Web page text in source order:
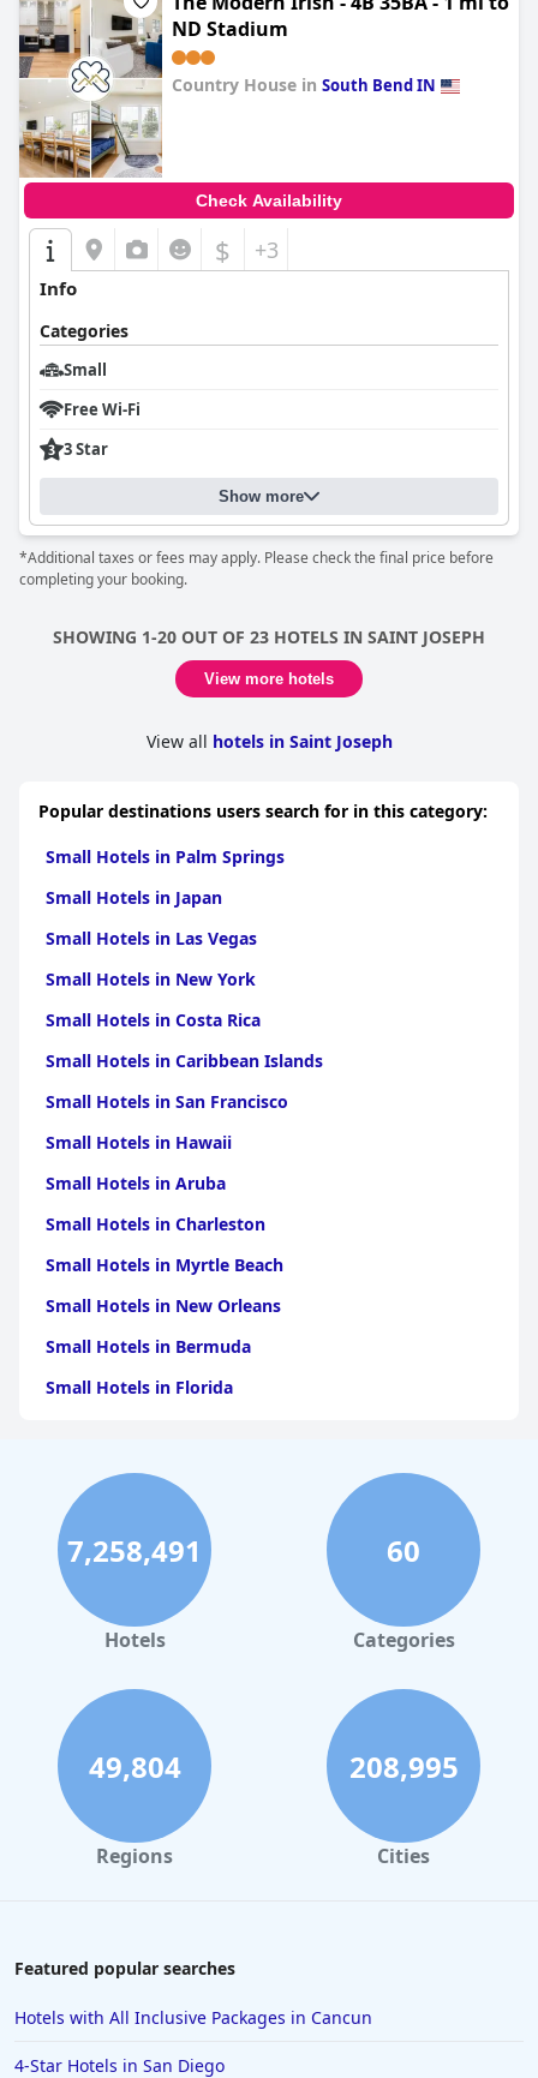
ND Stadium
Country House in South Bend IN
Check Availability
$ +3
Info
Categories
Small
Free Wi-Fi
3 Star
Show more
*Additional taxes or fees may apply. Please check the final price before
completing your booking.
SHOWING 1-20 OUT OF 23 HOTELS IN SAINT JOSEPH
View more hotels
View all hotels in Saint Joseph
Popular destinations users search for in this category:
Small Hotels in Palm Springs
Small Hotels in Japan
Small Hotels in Las Vegas
Small Hotels in New York
Small Hotels in Costa Rica
Small Hotels in Caribbean Islands
Small Hotels in San Francisco
Small Hotels in Hawaii
Small Hotels in Aruba
Small Hotels in Charleston
Small Hotels in Myrtle Beach
Small Hotels in New Orleans
Small Hotels in Bermuda
Small Hotels in Florida
Small Hotels in Puerto Rico
Small Hotels in Washington
Small Hotels in Playa del Carmen
Small Hotels in Portland
Small Hotels in Tunisia
Small Hotels in Sedona
Small Hotels in Chicago
7,258,491
Hotels
60
Categories
49,804
Regions
208,995
Cities
Featured popular searches
Hotels with All Inclusive Packages in Cancun
4-Star Hotels in San Diego